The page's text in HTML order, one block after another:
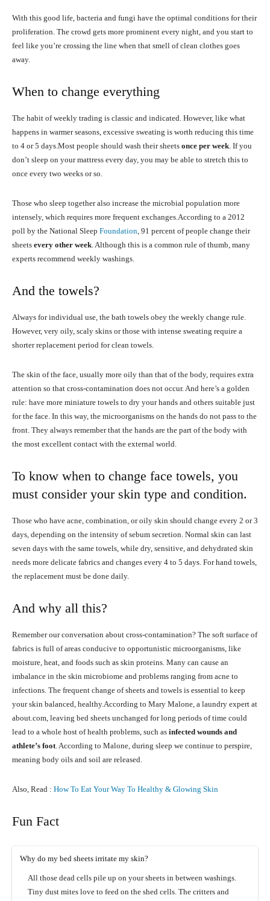
With this good life, bacteria and fungi have the optimal conditions for their
proliferation. The crowd gets more prominent every night, and you start to
feel like you’re crossing the line when that smell of clean clothes goes
away.
When to change everything
The habit of weekly trading is classic and indicated. However, like what
happens in warmer seasons, excessive sweating is worth reducing this time
to 4 or 5 days.Most people should wash their sheets once per week. If you
don’t sleep on your mattress every day, you may be able to stretch this to
once every two weeks or so.
Those who sleep together also increase the microbial population more
intensely, which requires more frequent exchanges.According to a 2012
poll by the National Sleep Foundation, 91 percent of people change their
sheets every other week. Although this is a common rule of thumb, many
experts recommend weekly washings.
And the towels?
Always for individual use, the bath towels obey the weekly change rule.
However, very oily, scaly skins or those with intense sweating require a
shorter replacement period for clean towels.
The skin of the face, usually more oily than that of the body, requires extra
attention so that cross-contamination does not occur. And here’s a golden
rule: have more miniature towels to dry your hands and others suitable just
for the face. In this way, the microorganisms on the hands do not pass to the
front. They always remember that the hands are the part of the body with
the most excellent contact with the external world.
To know when to change face towels, you
must consider your skin type and condition.
Those who have acne, combination, or oily skin should change every 2 or 3
days, depending on the intensity of sebum secretion. Normal skin can last
seven days with the same towels, while dry, sensitive, and dehydrated skin
needs more delicate fabrics and changes every 4 to 5 days. For hand towels,
the replacement must be done daily.
And why all this?
Remember our conversation about cross-contamination? The soft surface of
fabrics is full of areas conducive to opportunistic microorganisms, like
moisture, heat, and foods such as skin proteins. Many can cause an
imbalance in the skin microbiome and problems ranging from acne to
infections. The frequent change of sheets and towels is essential to keep
your skin balanced, healthy.According to Mary Malone, a laundry expert at
about.com, leaving bed sheets unchanged for long periods of time could
lead to a whole host of health problems, such as infected wounds and
athlete’s foot. According to Malone, during sleep we continue to perspire,
meaning body oils and soil are released.
Also, Read : How To Eat Your Way To Healthy & Glowing Skin
Fun Fact
Why do my bed sheets irritate my skin?
All those dead cells pile up on your sheets in between washings.
Tiny dust mites love to feed on the shed cells. The critters and